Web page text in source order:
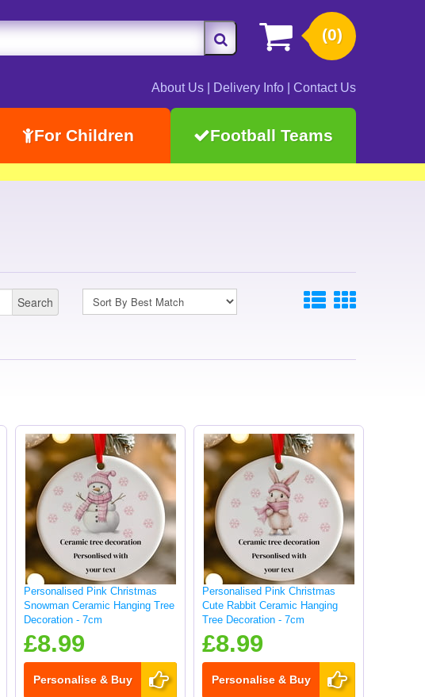
(0)
About Us Delivery Info Contact Us
For Children Football Teams
Search
Personalised Pink Christmas
Snowman Ceramic Hanging Tree
Decoration - 7cm
£8.99
Personalise & Buy
Personalised Pink Christmas
Cute Rabbit Ceramic Hanging
Tree Decoration - 7cm
£8.99
Personalise & Buy